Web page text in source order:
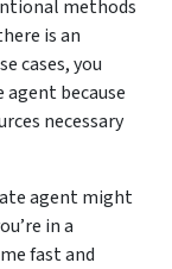
methods
is an
cases, you
because
necessary
agent might
in a
fast and